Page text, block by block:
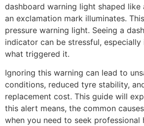
dashboard warning light shaped like
an exclamation mark illuminates.
pressure warning light. Seeing a
indicator can be stressful, especially
what triggered it.
Ignoring this warning can lead to
conditions, reduced tyre stability,
replacement cost. This guide will
this alert means, the common
when you need to seek professional